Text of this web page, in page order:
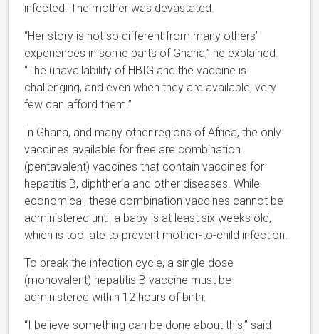
infected. The mother was devastated.
“Her story is not so different from many others’
experiences in some parts of Ghana,” he explained.
“The unavailability of HBIG and the vaccine is
challenging, and even when they are available, very
few can afford them.”
In Ghana, and many other regions of Africa, the only
vaccines available for free are combination
(pentavalent) vaccines that contain vaccines for
hepatitis B, diphtheria and other diseases. While
economical, these combination vaccines cannot be
administered until a baby is at least six weeks old,
which is too late to prevent mother-to-child infection.
To break the infection cycle, a single dose
(monovalent) hepatitis B vaccine must be
administered within 12 hours of birth.
“I believe something can be done about this,” said